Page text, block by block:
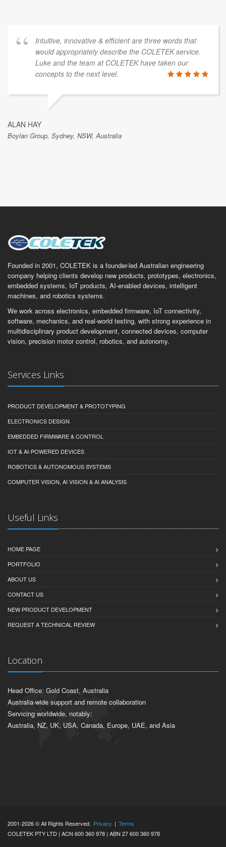
Intuitive, innovative & efficient are three words that
would appropriately describe the COLETEK service.
Luke and the team at COLETEK have taken our
concepts to the next level.
ALAN HAY
Boylan Group, Sydney, NSW, Australia
Founded in 2001, COLETEK is a founder-led Australian engineering
company helping clients develop new products, prototypes, electronics,
embedded systems, IoT products, AI-enabled devices, intelligent
machines, and robotics systems.
We work across electronics, embedded firmware, IoT connectivity,
software, mechanics, and real-world testing, with strong experience in
multidisciplinary product development, connected devices, computer
vision, precision motor control, robotics, and autonomy.
Services Links
PRODUCT DEVELOPMENT & PROTOTYPING
ELECTRONICS DESIGN
EMBEDDED FIRMWARE & CONTROL
IOT & AI-POWERED DEVICES
ROBOTICS & AUTONOMOUS SYSTEMS
COMPUTER VISION, AI VISION & AI ANALYSIS
Useful Links
HOME PAGE
PORTFOLIO
ABOUT US
CONTACT US
NEW PRODUCT DEVELOPMENT
REQUEST A TECHNICAL REVIEW
Location
Head Office: Gold Coast, Australia
Australia-wide support and remote collaboration
Servicing worldwide, notably:
Australia, NZ, UK, USA, Canada, Europe, UAE, and Asia
2001-2026 © All Rights Reserved. Privacy | Terms
COLETEK PTY LTD | ACN 600 360 978 | ABN 27 600 360 978